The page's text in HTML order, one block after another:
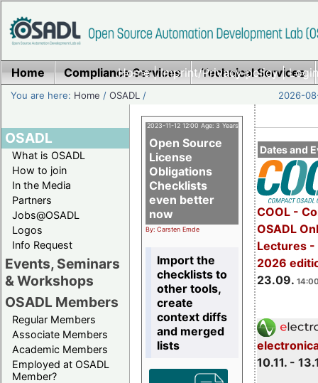
Home|Imprint/Privacy policy|
Home Compliance Services Technical Services
You are here: Home /OSADL / 2026-
OSADL
What is OSADL
How to join
In the Media
Partners
Jobs@OSADL
Logos
Info Request
Events, Seminars
& Workshops
OSADL Members
Regular Members
Associate Members
Academic Members
Employed at OSADL
Member?
Dates and
COOL -
OSADL
Lectures -
2026
23.09.
10.11. -
2023-11-12 12:00 Age: 3 Years
Open Source
License
Obligations
Checklists
even better
now
By: Carsten Emde
Import the
checklists to
other tools,
create
context diffs
and merged
lists